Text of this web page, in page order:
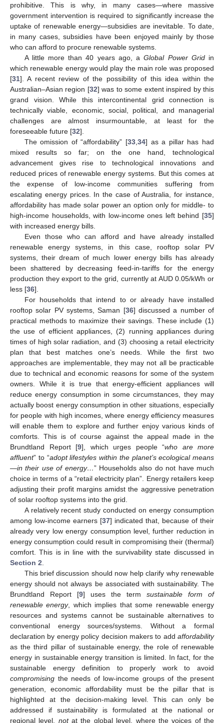
prohibitive. This is why, in many cases—where massive
government intervention is required to significantly increase the
uptake of renewable energy—subsidies are inevitable. To date,
in many cases, subsidies have been enjoyed mainly by those
who can afford to procure renewable systems.
A little more than 40 years ago, aGlobal Power Gridin
which renewable energy would play the main role was proposed
[31]. A recent review of the possibility of this idea within the
Australian–Asian region [32] was to some extent inspired by this
grand vision. While this intercontinental grid connection is
technically viable, economic, social, political, and managerial
challenges are almost insurmountable, at least for the
foreseeable future [32].
The omission of “affordability” [33 34] as a pillar has had
mixed results so far; on the one hand, technological
advancement gives rise to technological innovations and
reduced prices of renewable energy systems. But this comes at
the expense of low-income communities suffering from
escalating energy prices. In the case of Australia, for instance,
affordability has made solar power an option only for middle- to
high-income households, with low-income ones left behind [35]
with increased energy bills.
Even those who can afford and have already installed
renewable energy systems, in this case, rooftop solar PV
systems, their dream of much lower energy bills has already
been shattered by decreasing feed-in-tariffs for the energy
production they export to the grid, currently at AUD 0.05/kWh or
less [36].
For households that intend to or already have installed
rooftop solar PV systems, Saman [36] discussed a number of
practical methods to maximize their savings. These include (1)
the use of efficient appliances, (2) running appliances during
times of high solar radiation, and (3) choosing a retail electricity
plan that best matches one’s needs. While the first two
approaches are implementable, they may not all be practicable
due to technical and economic reasons for some of the system
owners. While it is true that energy-efficient appliances will
reduce energy consumption in some circumstances, they may
actually boost energy consumption in other situations, especially
for people with high incomes, where energy efficiency measures
will enable them to explore and further enjoy various kinds of
comforts. This is of course against the appeal made in the
Brundtland Report [9], which urges people “who are more
affluent” to “adopt lifestyles within the planet’s ecological means
—in their use of energy…” Households also do not have much
choice in terms of a “retail electricity plan”. Energy retailers keep
adjusting their profit margins amidst the aggressive penetration
of solar rooftop systems into the grid.
A relatively recent study conducted on energy consumption
among low-income earners [37] indicated that, because of their
already very low energy consumption level, further reduction in
energy consumption could result in compromising their (thermal)
comfort. This is in line with the survivability state discussed in
Section 2
This brief discussion should now help clarify why renewable
energy should not always be associated with sustainability. The
Brundtland Report [9] uses the term sustainable form of
renewable energy, which implies that some renewable energy
resources and systems cannot be sustainable alternatives to
conventional energy sources/systems. Without a formal
declaration by energy policy decision makers to add affordability
as the third pillar of sustainable energy, the role of renewable
energy in sustainable energy transition is limited. In fact, for the
sustainable energy definition to properly work to avoid
compromising the needs of low-income groups of the present
generation, economic affordability must be the pillar that is
highlighted at the decision-making level. This can only be
addressed if sustainability is formulated at the national or
regional level, notat the global level, where the voices of the